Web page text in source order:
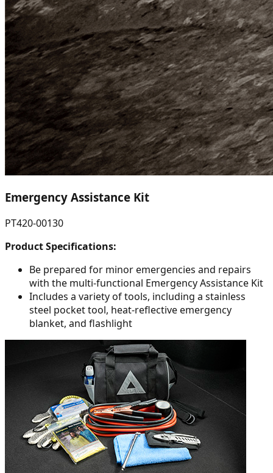
Emergency Assistance Kit
PT420-00130
Product Specifications:
Be prepared for minor emergencies and repairs
with the multi-functional Emergency Assistance Kit
Includes a variety of tools, including a stainless
steel pocket tool, heat-reflective emergency
blanket, and flashlight